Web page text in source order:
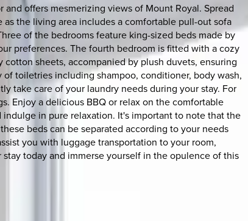
offers mesmerizing views of Mount Royal. Spread
the living area includes a comfortable pull-out sofa
of the bedrooms feature king-sized beds made by
preferences. The fourth bedroom is fitted with a cozy
sheets, accompanied by plush duvets, ensuring
toiletries including shampoo, conditioner, body wash,
take care of your laundry needs during your stay. For
Enjoy a delicious BBQ or relax on the comfortable
in pure relaxation. It's important to note that the
beds can be separated according to your needs
you with luggage transportation to your room,
today and immerse yourself in the opulence of this